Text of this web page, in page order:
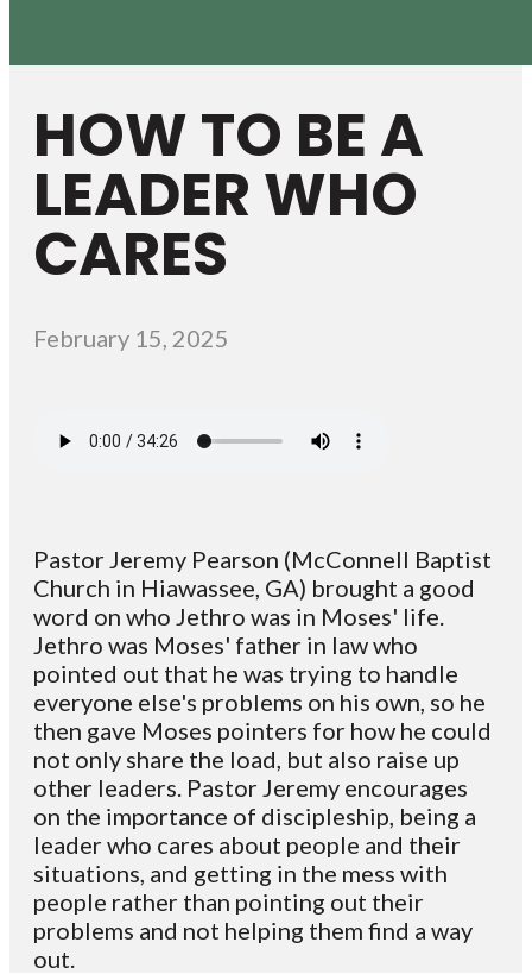
HOW TO BE A
LEADER WHO
CARES
February 15, 2025
Pastor Jeremy Pearson (McConnell Baptist
Church in Hiawassee, GA) brought a good
word on who Jethro was in Moses' life.
Jethro was Moses' father in law who
pointed out that he was trying to handle
everyone else's problems on his own, so he
then gave Moses pointers for how he could
not only share the load, but also raise up
other leaders. Pastor Jeremy encourages
on the importance of discipleship, being a
leader who cares about people and their
situations, and getting in the mess with
people rather than pointing out their
problems and not helping them find a way
out.